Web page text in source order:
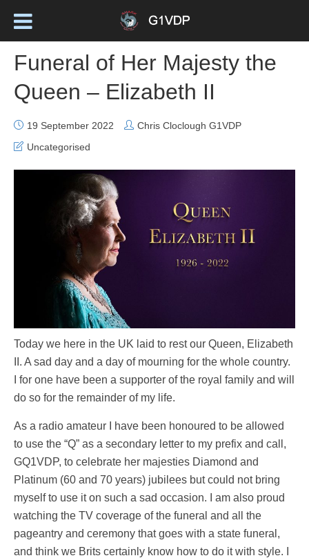
Funeral of Her Majesty the
Queen – Elizabeth II
19 September 2022
Chris Cloclough G1VDP
Uncategorised
Today we here in the UK laid to rest our Queen, Elizabeth
II. A sad day and a day of mourning for the whole country.
I for one have been a supporter of the royal family and will
do so for the remainder of my life.
As a radio amateur I have been honoured to be allowed
to use the “Q” as a secondary letter to my prefix and call,
GQ1VDP, to celebrate her majesties Diamond and
Platinum (60 and 70 years) jubilees but could not bring
myself to use it on such a sad occasion. I am also proud
watching the TV coverage of the funeral and all the
pageantry and ceremony that goes with a state funeral,
and think we Brits certainly know how to do it with style. I